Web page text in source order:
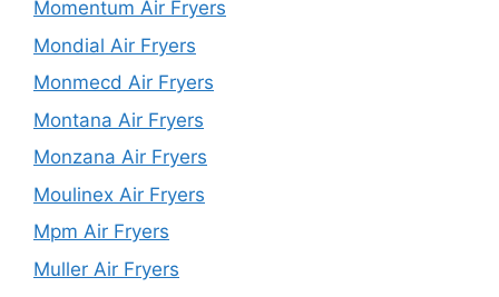
Momentum Air Fryers
Mondial Air Fryers
Monmecd Air Fryers
Montana Air Fryers
Monzana Air Fryers
Moulinex Air Fryers
Mpm Air Fryers
Muller Air Fryers